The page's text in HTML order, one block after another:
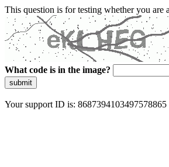
This question is for testing whether you are
What code is in the image?
submit
Your support ID is: 8687394103497578865